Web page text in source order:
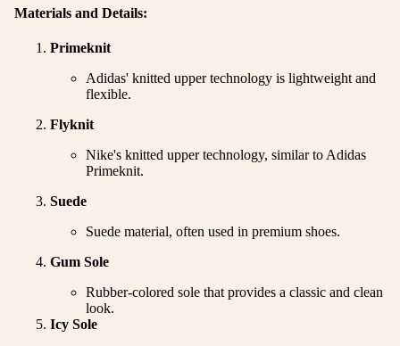
Materials and Details:
Primeknit
Adidas' knitted upper technology is lightweight and
flexible.
Flyknit
Nike's knitted upper technology, similar to Adidas
Primeknit.
Suede
Suede material, often used in premium shoes.
Gum Sole
Rubber-colored sole that provides a classic and clean
look.
Icy Sole